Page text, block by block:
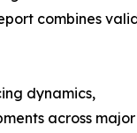
combines
dynamics,
across major